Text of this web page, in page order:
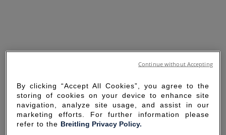
By clicking “Accept All Cookies”, you agree to the
storing of cookies on your device to enhance site
navigation, analyze site usage, and assist in our
marketing efforts. For further information please
refer to the Breitling Privacy Policy.
Continue without Accepting